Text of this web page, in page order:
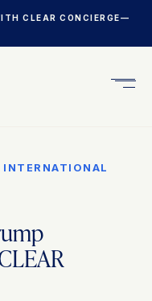
CLEAR CONCIERGE—